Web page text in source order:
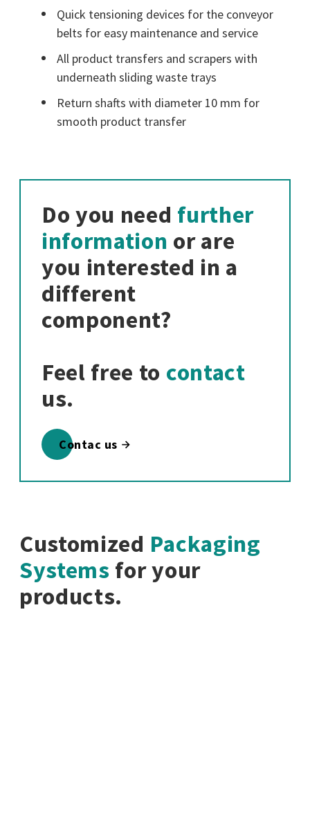
Quick tensioning devices for the conveyor
belts for easy maintenance and service
All product transfers and scrapers with
underneath sliding waste trays
Return shafts with diameter 10 mm for
smooth product transfer
Do you need further
information or are
you interested in a
different
component?
Feel free to contact
us.
Contac us
Customized Packaging
Systems for your
products.